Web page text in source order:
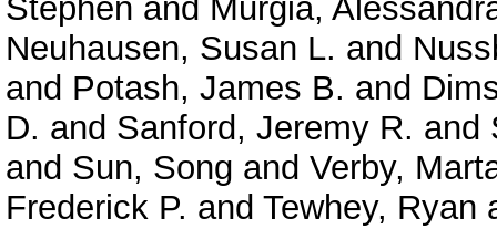
Stephen and Murgia,
Neuhausen, Susan L. and
and Potash, James B. and
D. and Sanford, Jeremy R. and
and Sun, Song and Verby,
Frederick P. and Tewhey, Ryan